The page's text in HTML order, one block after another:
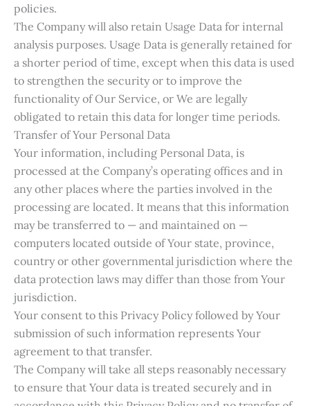
policies.
The Company will also retain Usage Data for internal
analysis purposes. Usage Data is generally retained for
a shorter period of time, except when this data is used
to strengthen the security or to improve the
functionality of Our Service, or We are legally
obligated to retain this data for longer time periods.
Transfer of Your Personal Data
Your information, including Personal Data, is
processed at the Company’s operating offices and in
any other places where the parties involved in the
processing are located. It means that this information
may be transferred to — and maintained on —
computers located outside of Your state, province,
country or other governmental jurisdiction where the
data protection laws may differ than those from Your
jurisdiction.
Your consent to this Privacy Policy followed by Your
submission of such information represents Your
agreement to that transfer.
The Company will take all steps reasonably necessary
to ensure that Your data is treated securely and in